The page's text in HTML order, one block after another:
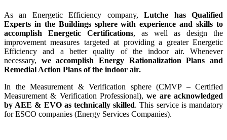
As an Energetic Efficiency company,Lutche has Qualified
Experts in the Buildings sphere with experience and skills to
accomplish Energetic Certifications, as well as design the
improvement measures targeted at providing a greater Energetic
Efficiency and a better quality of the indoor air. Whenever
necessary, we accomplish Energy Rationalization Plans and
Remedial Action Plans of the indoor air.
In the Measurement & Verification sphere (CMVP – Certified
Measurement & Verification Professional),we are acknowledged
by AEE & EVO as technically skilled. This service is mandatory
for ESCO companies (Energy Services Companies).